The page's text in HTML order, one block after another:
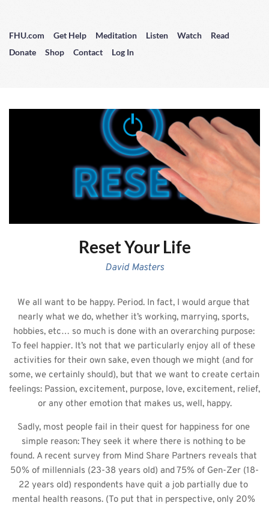
FHU.com Get Help Meditation Listen Watch
Read
Donate
Shop Contact Log In
Reset Your Life
David Masters
We all want to be happy. Period. In fact, I would argue that
nearly what we do, whether it’s working, marrying, sports,
hobbies, etc… so much is done with an overarching purpose:
To feel happier. It’s not that we particularly enjoy all of these
activities for their own sake, even though we might (and for
some, we certainly should), but that we want to create certain
feelings: Passion, excitement, purpose, love, excitement, relief,
or any other emotion that makes us, well, happy.
Sadly, most people fail in their quest for happiness for one
simple reason: They seek it where there is nothing to be
found. A recent survey from Mind Share Partners reveals that
50% of millennials (23-38 years old) and 75% of Gen-Zer (18-
22 years old) respondents have quit a job partially due to
mental health reasons. (To put that in perspective, only 20%